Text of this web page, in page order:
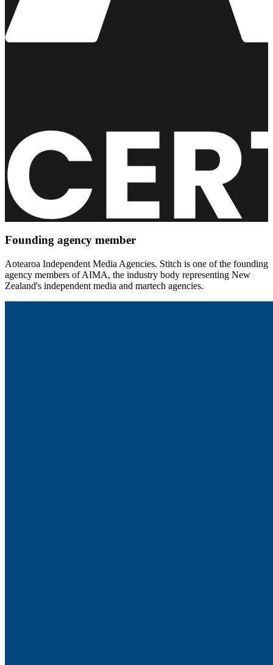
Founding agency member
Aotearoa Independent Media Agencies. Stitch is one of the founding
agency members of AIMA, the industry body representing New
Zealand's independent media and martech agencies.